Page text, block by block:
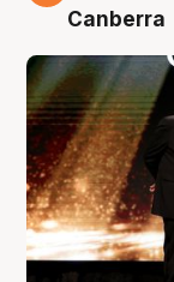
Canberra